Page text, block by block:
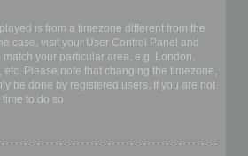
is from a timezone different from the
case, visit your User Control Panel and
your particular area, e.g. London,
etc. Please note that changing the timezone,
be done by registered users. If you are not
to do so.